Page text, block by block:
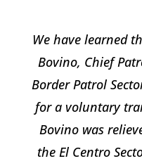
We have learned
Bovino, Chief
Border Patrol
for a voluntary
Bovino was
the El Centro